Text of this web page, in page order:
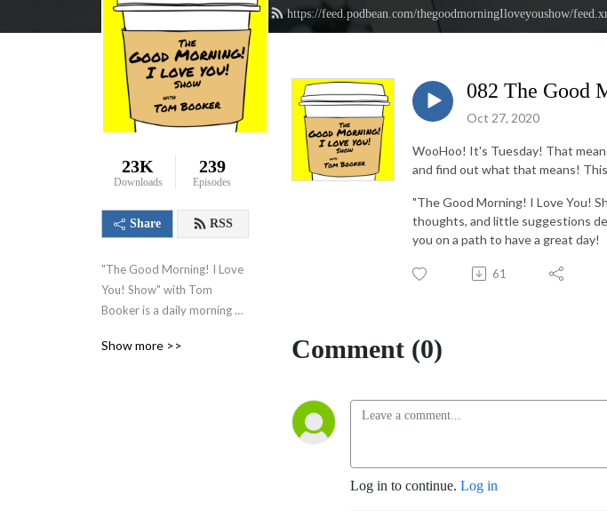
https://feed.podbean.com/thegoodmorningIloveyoushow/
23K
Downloads
239
Episodes
Share RSS
"The Good Morning! I Love
You! Show" with Tom
Booker is a daily morning
words, happy thoughts, and
Show more >>
082 The Good
Oct 27, 2020
WooHoo! It's Tuesday! That
and find out what that means!
"The Good Morning! I Love You!
thoughts, and little suggestions
you on a path to have a great day!
61
Comment (0)
Log in to continue. Log in